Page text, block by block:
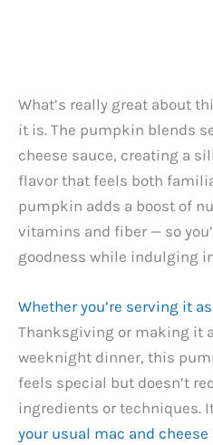
What’s really great about
it is. The pumpkin blends
cheese sauce, creating a
flavor that feels both
pumpkin adds a boost of
vitamins and fiber — so
goodness while indulging
Whether you’re serving it
Thanksgiving or making it
weeknight dinner, this
feels special but doesn’t
ingredients or techniques.
your usual mac and cheese